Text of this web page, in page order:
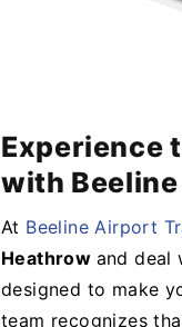
Experience
with
At Beeline Airport
Heathrow and deal
designed to make
team recognizes